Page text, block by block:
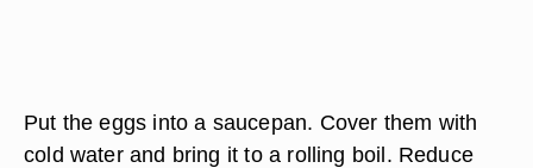
Put the eggs into a saucepan. Cover them with
cold water and bring it to a rolling boil. Reduce